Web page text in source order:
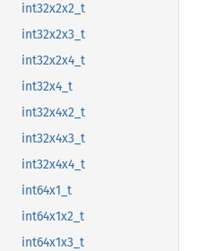
int32x2x2_t
int32x2x3_t
int32x2x4_t
int32x4_t
int32x4x2_t
int32x4x3_t
int32x4x4_t
int64x1_t
int64x1x2_t
int64x1x3_t